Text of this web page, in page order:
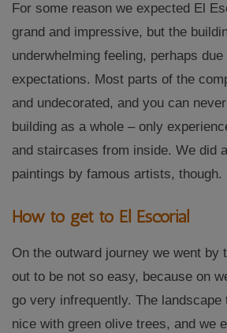
For some reason we expected El
grand and impressive, but the
underwhelming feeling, perhaps
expectations. Most parts of the
and undecorated, and you can
building as a whole – only
and staircases from inside. We did
paintings by famous artists, though.
How to get to El Escorial
On the outward journey we went by
out to be not so easy, because on
go very infrequently. The landscape
nice with green olive trees, and we